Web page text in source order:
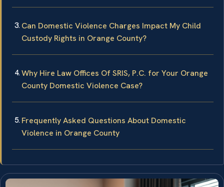
Can Domestic Violence Charges Impact My Child
Custody Rights in Orange County?
Why Hire Law Offices Of SRIS, P.C. for Your Orange
County Domestic Violence Case?
Frequently Asked Questions About Domestic
Violence in Orange County